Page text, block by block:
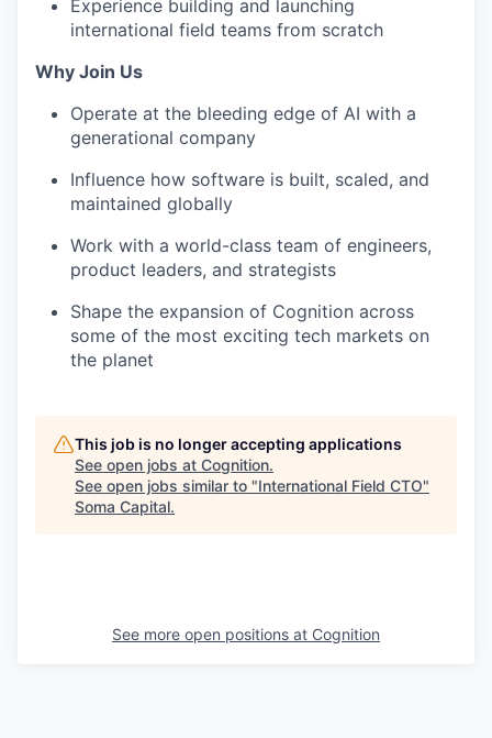
Experience building and launching
international field teams from scratch
Why Join Us
Operate at the bleeding edge of AI with a
generational company
Influence how software is built, scaled, and
maintained globally
Work with a world-class team of engineers,
product leaders, and strategists
Shape the expansion of Cognition across
some of the most exciting tech markets on
the planet
This job is no longer accepting applications
See open jobs at Cognition.
See open jobs similar to "International Field CTO"
Soma Capital.
See more open positions at Cognition